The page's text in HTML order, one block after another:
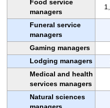
Food service
managers
Funeral service
managers
Gaming managers
Lodging managers
Medical and health
services managers
Natural sciences